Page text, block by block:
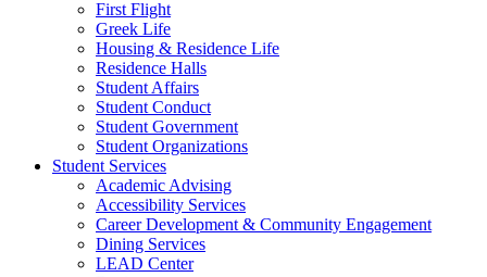
First Flight
Greek Life
Housing & Residence Life
Residence Halls
Student Affairs
Student Conduct
Student Government
Student Organizations
Student Services
Academic Advising
Accessibility Services
Career Development & Community Engagement
Dining Services
LEAD Center